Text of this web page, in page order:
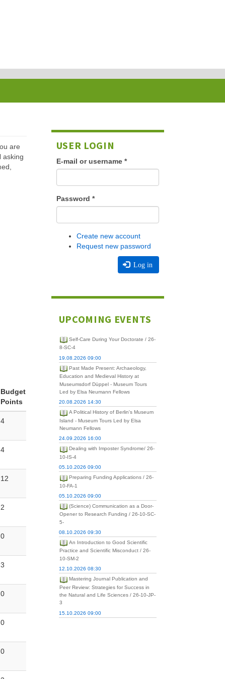
are
asking
Budget
Points
4
4
12
2
0
3
0
0
0
USER LOGIN
E-mail or username *
Password *
Create new account
Request new password
Log in
UPCOMING EVENTS
Self-Care During Your Doctorate / 26-
8-SC-4
19.08.2026 09:00
Past Made Present: Archaeology,
Education and Medieval History at
Museumsdorf Düppel - Museum Tours
Led by Elsa Neumann Fellows
20.08.2026 14:30
A Political History of Berlin's Museum
Island - Museum Tours Led by Elsa
Neumann Fellows
24.09.2026 16:00
Dealing with Imposter Syndrome/ 26-
10-IS-4
05.10.2026 09:00
Preparing Funding Applications / 26-
10-FA-1
05.10.2026 09:00
(Science) Communication as a Door-
Opener to Research Funding / 26-10-SC-
5-
08.10.2026 09:30
An Introduction to Good Scientific
Practice and Scientific Misconduct / 26-
10-SM-2
12.10.2026 08:30
Mastering Journal Publication and
Peer Review: Strategies for Success in
the Natural and Life Sciences / 26-10-JP-
3
15.10.2026 09:00